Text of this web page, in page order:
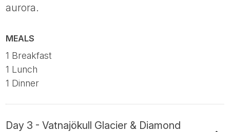
aurora.
MEALS
1 Breakfast
1 Lunch
1 Dinner
Day 3 - Vatnajökull Glacier & Diamond